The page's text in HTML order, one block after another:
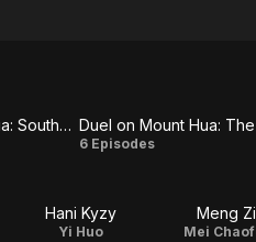
Duel on Mount Hua: Southern Emperor and Northern Beggar
Duel
Mount
6 Episodes
Hani Kyzy
Yi Huo
Meng
Mei